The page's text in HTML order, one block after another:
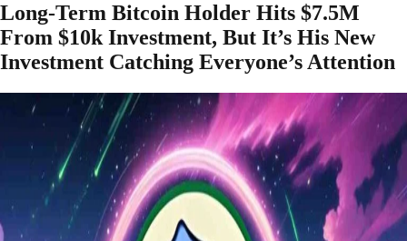
Long-Term Bitcoin Holder Hits $7.5M
From $10k Investment, But It’s His New
Investment Catching Everyone’s Attention